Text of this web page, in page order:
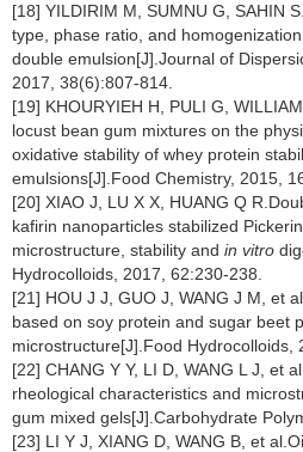
[18] YILDIRIM M, SUMNU G, SAHIN
type, phase ratio, and
double emulsion[J].Journal of
2017, 38(6):807-814.
[19] KHOURYIEH H, PULI G,
locust bean gum mixtures on the
oxidative stability of whey protein
emulsions[J].Food Chemistry, 2015,
[20] XIAO J, LU X X, HUANG Q
kafirin nanoparticles stabilized
microstructure, stability and in vitro
Hydrocolloids, 2017, 62:230-238.
[21] HOU J J, GUO J, WANG J M, et
based on soy protein and sugar beet
microstructure[J].Food Hydrocolloids,
[22] CHANG Y Y, LI D, WANG L J, et
rheological characteristics and
gum mixed gels[J].Carbohydrate
[23] LI Y J, XIANG D, WANG B, et